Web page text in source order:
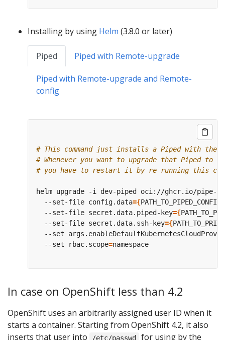
Installing by using Helm (3.8.0 or later)
Piped Piped with Remote-upgrade
Piped with Remote-upgrade and Remote-
config
# This command just installs a Piped with the
# Whenever you want to upgrade that Piped to
# you have to restart it by re-running this
helm upgrade -i dev-piped oci://ghcr.io/pipe-
  --set-file config.data
={
  --set-file secret.data.piped-key
={
  --set-file secret.data.ssh-key
={
--set
  --set rbac.scope
=
In case on OpenShift less than 4.2
OpenShift uses an arbitrarily assigned user ID when it
starts a container. Starting from OpenShift 4.2, it also
inserts that user into
/etc/passwd
for using by the